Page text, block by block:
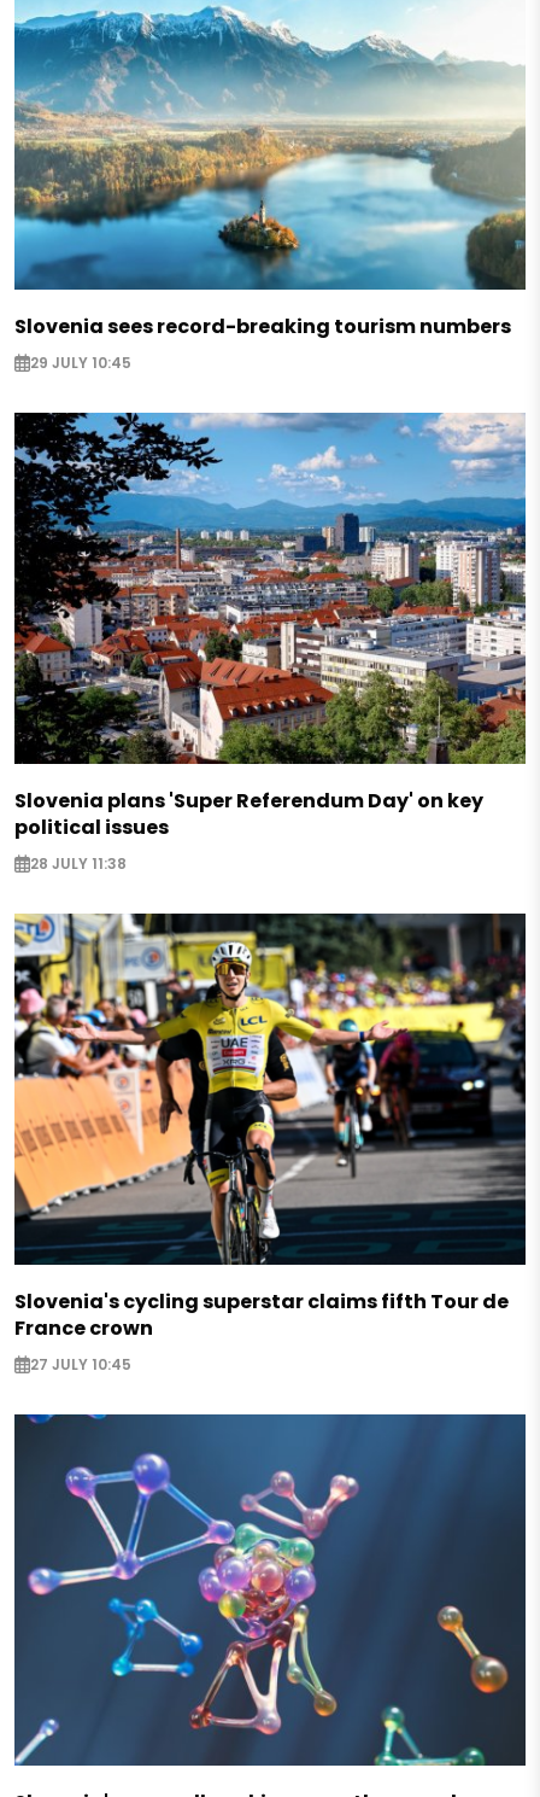
Slovenia sees record-breaking tourism numbers
29 JULY 10:45
Slovenia plans 'Super Referendum Day' on key
political issues
28 JULY 11:38
Slovenia's cycling superstar claims fifth Tour de
France crown
27 JULY 10:45